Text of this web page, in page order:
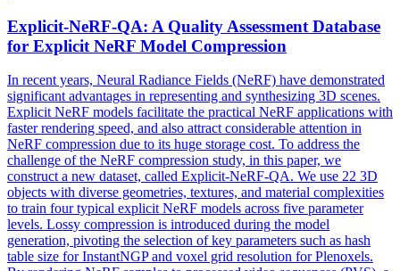
Explicit-NeRF-QA: A Quality Assessment Database
for Explicit NeRF Model Compression
In recent years, Neural Radiance Fields (NeRF) have demonstrated
significant advantages in representing and synthesizing 3D scenes.
Explicit NeRF models facilitate the practical NeRF applications with
faster rendering speed, and also attract considerable attention in
NeRF compression due to its huge storage cost. To address the
challenge of the NeRF compression study, in this paper, we
construct a new dataset, called Explicit-NeRF-QA. We use 22 3D
objects with diverse geometries, textures, and material complexities
to train four typical explicit NeRF models across five parameter
levels. Lossy compression is introduced during the model
generation, pivoting the selection of key parameters such as hash
table size for InstantNGP and voxel grid resolution for Plenoxels.